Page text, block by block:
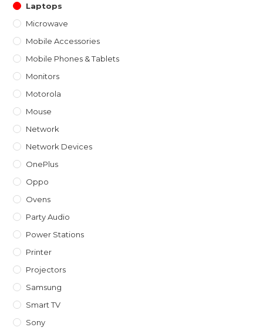
Laptops
Microwave
Mobile Accessories
Mobile Phones & Tablets
Monitors
Motorola
Mouse
Network
Network Devices
OnePlus
Oppo
Ovens
Party Audio
Power Stations
Printer
Projectors
Samsung
Smart TV
Sony